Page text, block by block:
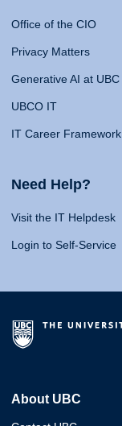
Office of the CIO
Privacy Matters
Generative AI at UBC
UBCO IT
IT Career Framework
Need Help?
Visit the IT Helpdesk
Login to Self-Service
About UBC